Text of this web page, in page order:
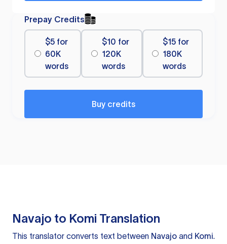
Prepay Credits
$5 for
60K
words
$10 for
120K
words
$15 for
180K
words
Buy credits
Navajo to Komi Translation
This translator converts text between Navajo and Komi.